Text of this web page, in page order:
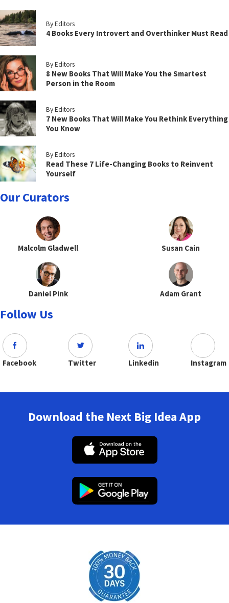
By Editors
4 Books Every Introvert and Overthinker Must Read
By Editors
8 New Books That Will Make You the Smartest
Person in the Room
By Editors
7 New Books That Will Make You Rethink Everything
You Know
By Editors
Read These 7 Life-Changing Books to Reinvent
Yourself
Our Curators
Malcolm Gladwell Susan Cain
Daniel Pink Adam Grant
Follow Us
Facebook Twitter Linkedin Instagram
Download the Next Big Idea App